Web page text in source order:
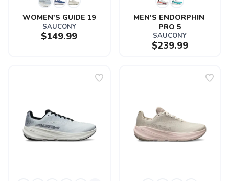
WOMEN'S GUIDE 19
SAUCONY
$149.99
MEN'S ENDORPHIN
PRO 5
SAUCONY
$239.99